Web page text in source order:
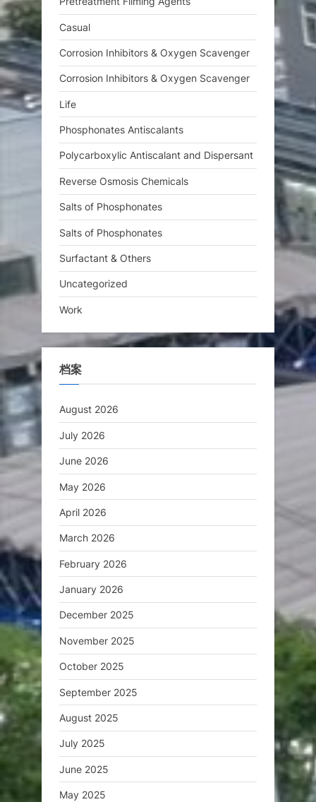
Casual
Corrosion Inhibitors & Oxygen Scavenger
Corrosion Inhibitors & Oxygen Scavenger
Life
Phosphonates Antiscalants
Polycarboxylic Antiscalant and Dispersant
Reverse Osmosis Chemicals
Salts of Phosphonates
Salts of Phosphonates
Surfactant & Others
Uncategorized
Work
档案
August 2026
July 2026
June 2026
May 2026
April 2026
March 2026
February 2026
January 2026
December 2025
November 2025
October 2025
September 2025
August 2025
July 2025
June 2025
May 2025